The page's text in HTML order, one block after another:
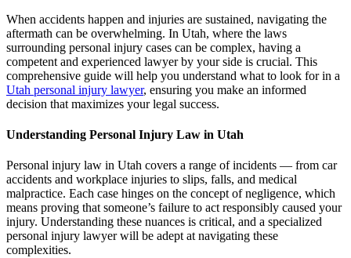
When accidents happen and injuries are sustained, navigating the
aftermath can be overwhelming. In Utah, where the laws
surrounding personal injury cases can be complex, having a
competent and experienced lawyer by your side is crucial. This
comprehensive guide will help you understand what to look for in a
Utah personal injury lawyer, ensuring you make an informed
decision that maximizes your legal success.
Understanding Personal Injury Law in Utah
Personal injury law in Utah covers a range of incidents — from car
accidents and workplace injuries to slips, falls, and medical
malpractice. Each case hinges on the concept of negligence, which
means proving that someone’s failure to act responsibly caused your
injury. Understanding these nuances is critical, and a specialized
personal injury lawyer will be adept at navigating these
complexities.